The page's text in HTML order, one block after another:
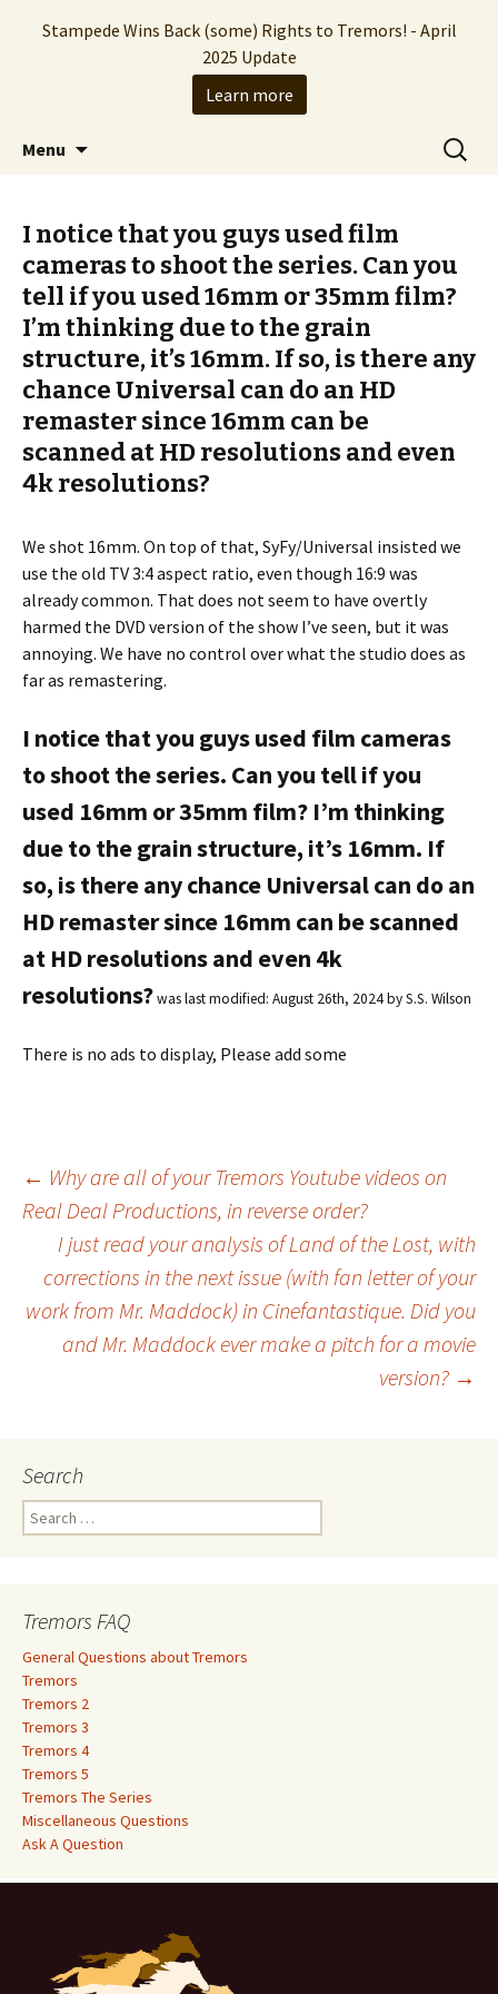
Stampede Entertainment
The Hollywood production company who
brought you the Tremors franchise
Menu
Search
for:
I notice that you guys used film
cameras to shoot the series. Can you
tell if you used 16mm or 35mm film?
I’m thinking due to the grain
structure, it’s 16mm. If so, is there any
chance Universal can do an HD
remaster since 16mm can be
scanned at HD resolutions and even
4k resolutions?
We shot 16mm. On top of that, SyFy/Universal insisted we
use the old TV 3:4 aspect ratio, even though 16:9 was
already common. That does not seem to have overtly
harmed the DVD version of the show I’ve seen, but it was
annoying. We have no control over what the studio does as
far as remastering.
I notice that you guys used film cameras
to shoot the series. Can you tell if you
used 16mm or 35mm film? I’m thinking
due to the grain structure, it’s 16mm. If
so, is there any chance Universal can do an
HD remaster since 16mm can be scanned
at HD resolutions and even 4k
resolutions?was last modified: August 26th, 2024byS.S. Wilson
There is no ads to display, Please add some
Post
navigation
← Why are all of your Tremors Youtube videos on
Real Deal Productions, in reverse order?
I just read your analysis of Land of the Lost, with
corrections in the next issue (with fan letter of your
work from Mr. Maddock) in Cinefantastique. Did you
and Mr. Maddock ever make a pitch for a movie
version? →
Search
e
h
f
o
r
:
Tremors FAQ
General Questions about Tremors
Tremors
Tremors 2
Tremors 3
Tremors 4
Tremors 5
Tremors The Series
Miscellaneous Questions
Ask A Question
Stampede Wins Back (some) Rights to Tremors! - April
2025 Update
Learn more